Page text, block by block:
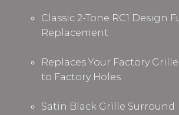
Classic 2-Tone RC1 Design
Replacement
Replaces Your Factory Grille
to Factory Holes
Satin Black Grille Surround